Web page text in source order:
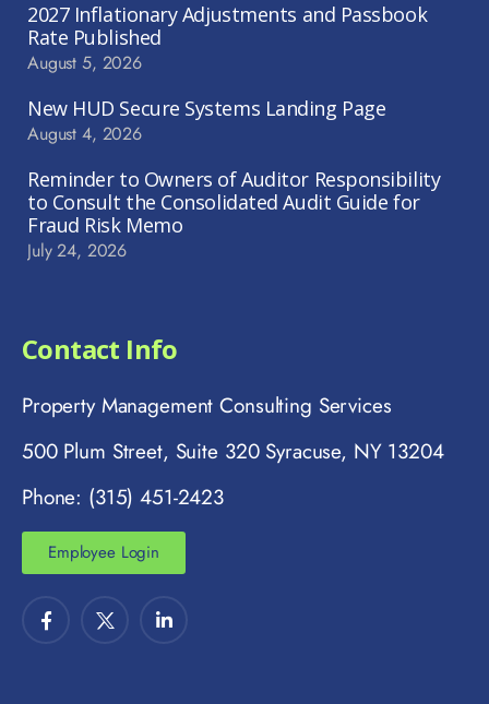
2027 Inflationary Adjustments and Passbook
Rate Published
August 5, 2026
New HUD Secure Systems Landing Page
August 4, 2026
Reminder to Owners of Auditor Responsibility
to Consult the Consolidated Audit Guide for
Fraud Risk Memo
July 24, 2026
Contact Info
Property Management Consulting Services
500 Plum Street, Suite 320 Syracuse, NY 13204
Phone: (315) 451-2423
Employee Login